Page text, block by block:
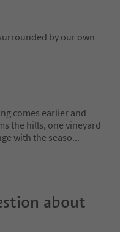
by our own
comes earlier and
the hills, one vineyard
with the seaso...
about